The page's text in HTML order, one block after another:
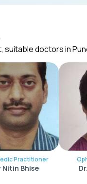
suitable doctors in
Practitioner
Nitin Bhise